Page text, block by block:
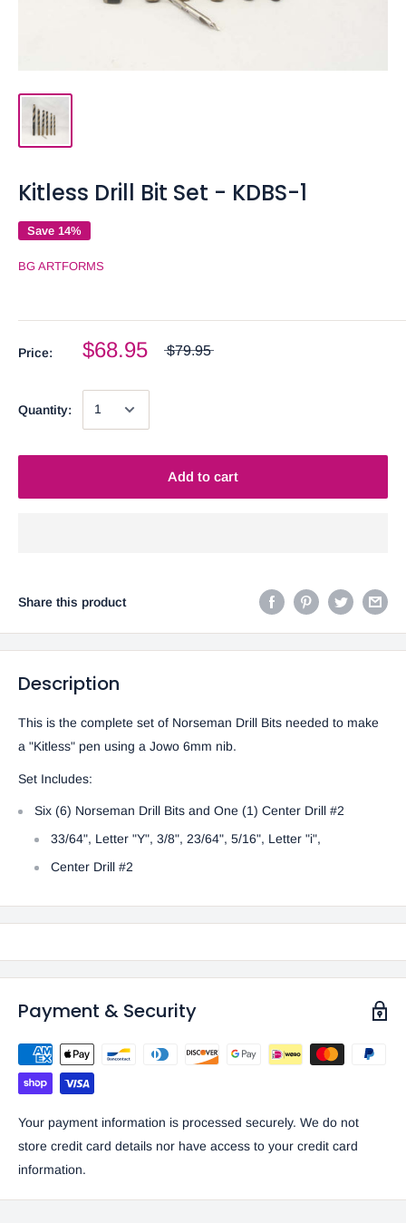
Kitless Drill Bit Set - KDBS-1
Save 14%
BG ARTFORMS
Price: $68.95 $79.95
Quantity:
Add to cart
Share this product
Description
This is the complete set of Norseman Drill Bits needed to make
a "Kitless" pen using a Jowo 6mm nib.
Set Includes:
Six (6) Norseman Drill Bits and One (1) Center Drill #2
33/64", Letter "Y", 3/8", 23/64", 5/16", Letter "i",
Center Drill #2
Payment & Security
Your payment information is processed securely. We do not
store credit card details nor have access to your credit card
information.